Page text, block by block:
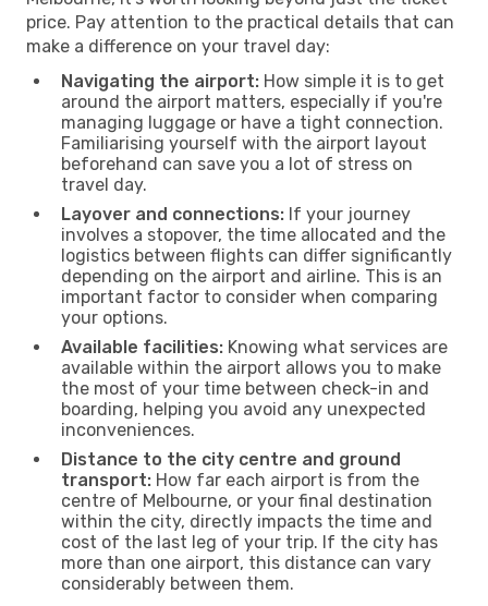
price. Pay attention to the practical details that can
make a difference on your travel day:
Navigating the airport: How simple it is to get
around the airport matters, especially if you're
managing luggage or have a tight connection.
Familiarising yourself with the airport layout
beforehand can save you a lot of stress on
travel day.
Layover and connections: If your journey
involves a stopover, the time allocated and the
logistics between flights can differ significantly
depending on the airport and airline. This is an
important factor to consider when comparing
your options.
Available facilities: Knowing what services are
available within the airport allows you to make
the most of your time between check-in and
boarding, helping you avoid any unexpected
inconveniences.
Distance to the city centre and ground
transport: How far each airport is from the
centre of Melbourne, or your final destination
within the city, directly impacts the time and
cost of the last leg of your trip. If the city has
more than one airport, this distance can vary
considerably between them.